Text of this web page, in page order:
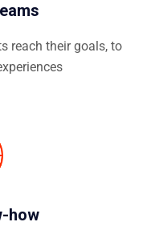
reach their goals, to
how